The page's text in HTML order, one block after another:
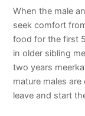
When the male
seek comfort
food for the first
in older sibling
two years
mature males
leave and start